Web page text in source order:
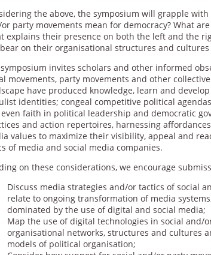
the above, the symposium will grapple
party movements mean for democracy? What
explains their presence on both the left and the
on their organisational structures and
invites scholars and other informed
movements, party movements and other
have produced knowledge, learn and
identities; congeal competitive political
faith in political leadership and democratic
and action repertoires, harnessing
values to maximize their visibility, appeal and
of media and social media companies.
on these considerations, we encourage
Discuss media strategies and/or tactics of social
relate to ongoing transformation of media
dominated by the use of digital and social media;
Map the use of digital technologies in social and/
organisational networks, structures and cultures
models of political organisation;